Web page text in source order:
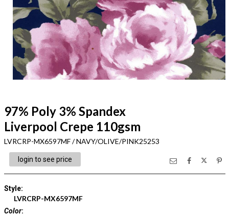
97% Poly 3% Spandex
Liverpool Crepe 110gsm
LVRCRP-MX6597MF / NAVY/OLIVE/PINK25253
login to see price
Style:
LVRCRP-MX6597MF
Color: